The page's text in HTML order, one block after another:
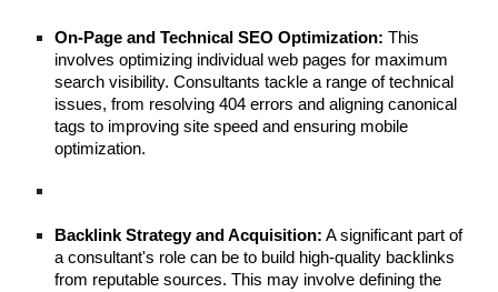
On-Page and Technical SEO Optimization: This
involves optimizing individual web pages for maximum
search visibility. Consultants tackle a range of technical
issues, from resolving 404 errors and aligning canonical
tags to improving site speed and ensuring mobile
optimization.
Backlink Strategy and Acquisition: A significant part of
a consultant's role can be to build high-quality backlinks
from reputable sources. This may involve defining the